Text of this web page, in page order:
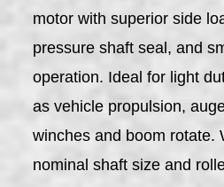
motor with superior side
pressure shaft seal, and
operation. Ideal for light
as vehicle propulsion,
winches and boom rotate.
nominal shaft size and